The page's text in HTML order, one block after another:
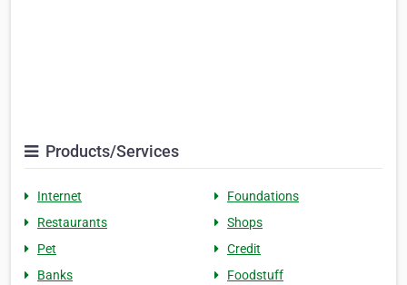
Products/Services
Internet
Foundations
Restaurants
Shops
Pet
Credit
Banks
Foodstuff